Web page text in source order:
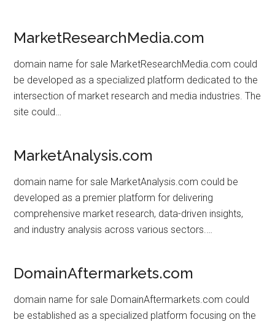
MarketResearchMedia.com
domain name for sale MarketResearchMedia.com could
be developed as a specialized platform dedicated to the
intersection of market research and media industries. The
site could…
MarketAnalysis.com
domain name for sale MarketAnalysis.com could be
developed as a premier platform for delivering
comprehensive market research, data-driven insights,
and industry analysis across various sectors.…
DomainAftermarkets.com
domain name for sale DomainAftermarkets.com could
be established as a specialized platform focusing on the